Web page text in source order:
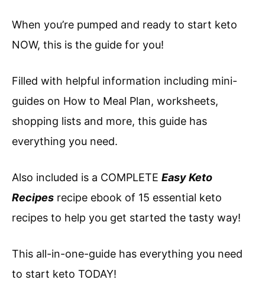
When you’re pumped and ready to start keto
NOW, this is the guide for you!
Filled with helpful information including mini-
guides on How to Meal Plan, worksheets,
shopping lists and more, this guide has
everything you need.
Also included is a COMPLETE Easy Keto
Recipes recipe ebook of 15 essential keto
recipes to help you get started the tasty way!
This all-in-one-guide has everything you need
to start keto TODAY!